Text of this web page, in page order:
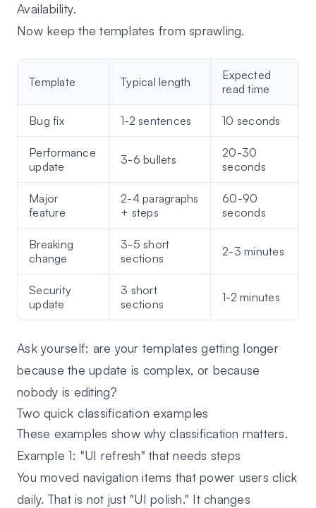
Availability.
Now keep the templates from sprawling.
Template Typical length
Expected
read time
Bug fix 1-2 sentences 10 seconds
Performance
update
3-6 bullets
20-30
seconds
Major
feature
2-4 paragraphs
+ steps
60-90
seconds
Breaking
change
3-5 short
sections
2-3 minutes
Security
update
3 short
sections
1-2 minutes
Ask yourself: are your templates getting longer
because the update is complex, or because
nobody is editing?
Two quick classification examples
These examples show why classification matters.
Example 1: "UI refresh" that needs steps
You moved navigation items that power users click
daily. That is not just "UI polish." It changes